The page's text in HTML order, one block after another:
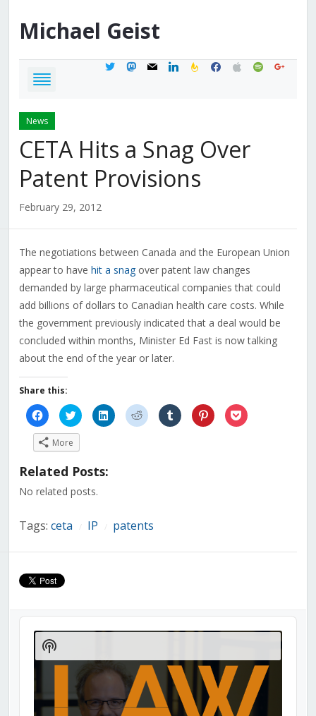
Michael Geist
twittermastodon
mail linkedinfeedburner
facebook
applespotifygoogle
News
CETA Hits a Snag Over
Patent Provisions
February 29, 2012
The negotiations between Canada and the European Union
appear to have hit a snagover patent law changes
demanded by large pharmaceutical companies that could
add billions of dollars to Canadian health care costs. While
the government previously indicated that a deal would be
concluded within months, Minister Ed Fast is now talking
about the end of the year or later.
Share this:
Click
to
share
on
Facebook
(Opens
new
Click
to
share
on
Twitter
(Opens
in
new
Click
to
share
Click
to
share
Click
to
share
Click
to
share
Click
to
More
Related Posts:
No related posts.
Tags: ceta IP patents
Audio
Player
Show
Podcast
Information